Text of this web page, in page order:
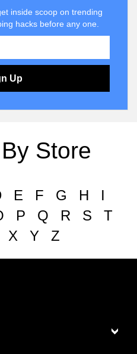
inside scoop on trending
hacks before any one.
Up
Store
E F G H
I
P Q R S
T
X Y Z